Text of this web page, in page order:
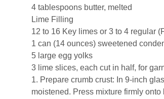
4 tablespoons butter, melted
Lime Filling
12 to 16 Key limes or 3 to 4 regular
1 can (14 ounces) sweetened
5 large egg yolks
3 lime slices, each cut in half, for
1. Prepare crumb crust: In 9-inch
moistened. Press mixture firmly